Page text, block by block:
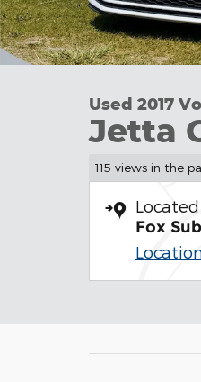
Used 2017
Jetta
115 views in the
Fox